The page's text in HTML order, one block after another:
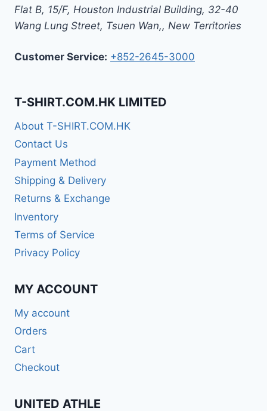
Flat B, 15/F, Houston Industrial Building, 32-40
Wang Lung Street, Tsuen Wan,, New Territories
Customer Service: +852-2645-3000
T-SHIRT.COM.HK LIMITED
About T-SHIRT.COM.HK
Contact Us
Payment Method
Shipping & Delivery
Returns & Exchange
Inventory
Terms of Service
Privacy Policy
MY ACCOUNT
My account
Orders
Cart
Checkout
UNITED ATHLE